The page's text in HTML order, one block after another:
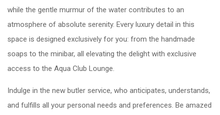
while the gentle murmur of the water contributes to an
atmosphere of absolute serenity. Every luxury detail in this
space is designed exclusively for you: from the handmade
soaps to the minibar, all elevating the delight with exclusive
access to the Aqua Club Lounge.
Indulge in the new butler service, who anticipates, understands,
and fulfills all your personal needs and preferences. Be amazed